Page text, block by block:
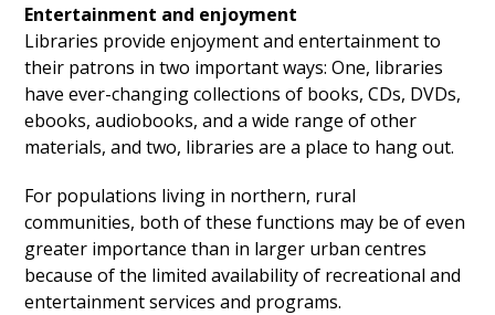
Entertainment and enjoyment
Libraries provide enjoyment and entertainment to
their patrons in two important ways: One, libraries
have ever-changing collections of books, CDs, DVDs,
ebooks, audiobooks, and a wide range of other
materials, and two, libraries are a place to hang out.
For populations living in northern, rural
communities, both of these functions may be of even
greater importance than in larger urban centres
because of the limited availability of recreational and
entertainment services and programs.